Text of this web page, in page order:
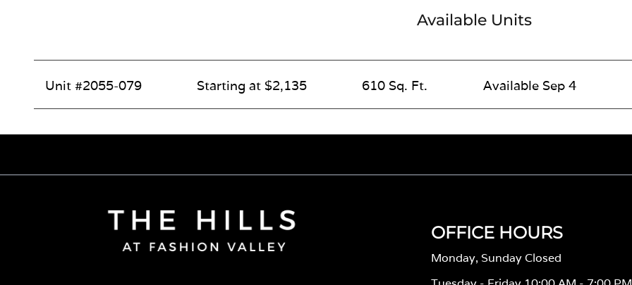
Available Units
Unit #2055-079 Starting at $2,135 610 Sq. Ft. Available Sep 4
OFFICE HOURS
Monday, Sunday Closed